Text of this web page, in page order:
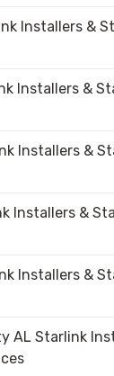
Installers &
Installers &
Installers &
Installers &
Installers &
AL Starlink